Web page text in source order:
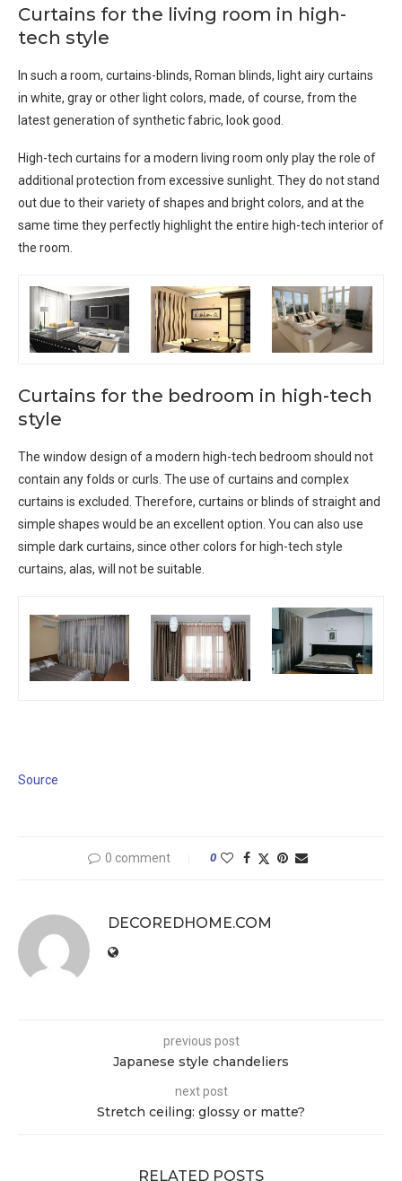
Curtains for the living room in high-
tech style
In such a room, curtains-blinds, Roman blinds, light airy curtains
in white, gray or other light colors, made, of course, from the
latest generation of synthetic fabric, look good.
High-tech curtains for a modern living room only play the role of
additional protection from excessive sunlight. They do not stand
out due to their variety of shapes and bright colors, and at the
same time they perfectly highlight the entire high-tech interior of
the room.
Curtains for the bedroom in high-tech
style
The window design of a modern high-tech bedroom should not
contain any folds or curls. The use of curtains and complex
curtains is excluded. Therefore, curtains or blinds of straight and
simple shapes would be an excellent option. You can also use
simple dark curtains, since other colors for high-tech style
curtains, alas, will not be suitable.
Source
0 comment 0
DECOREDHOME.COM
previous post
Japanese style chandeliers
next post
Stretch ceiling: glossy or matte?
RELATED POSTS